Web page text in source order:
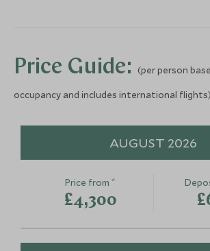
Save To Wishlist
Dead Sea, Jordan
Add To My Enquiry
Price Guide:
(per person
occupancy and includes international flights)
AUGUST 2026
Price from*
£4,300